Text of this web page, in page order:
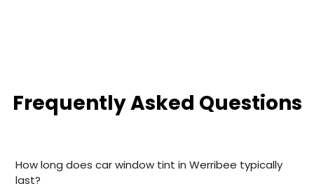
Frequently Asked Questions
How long does car window tint in Werribee typically
last?